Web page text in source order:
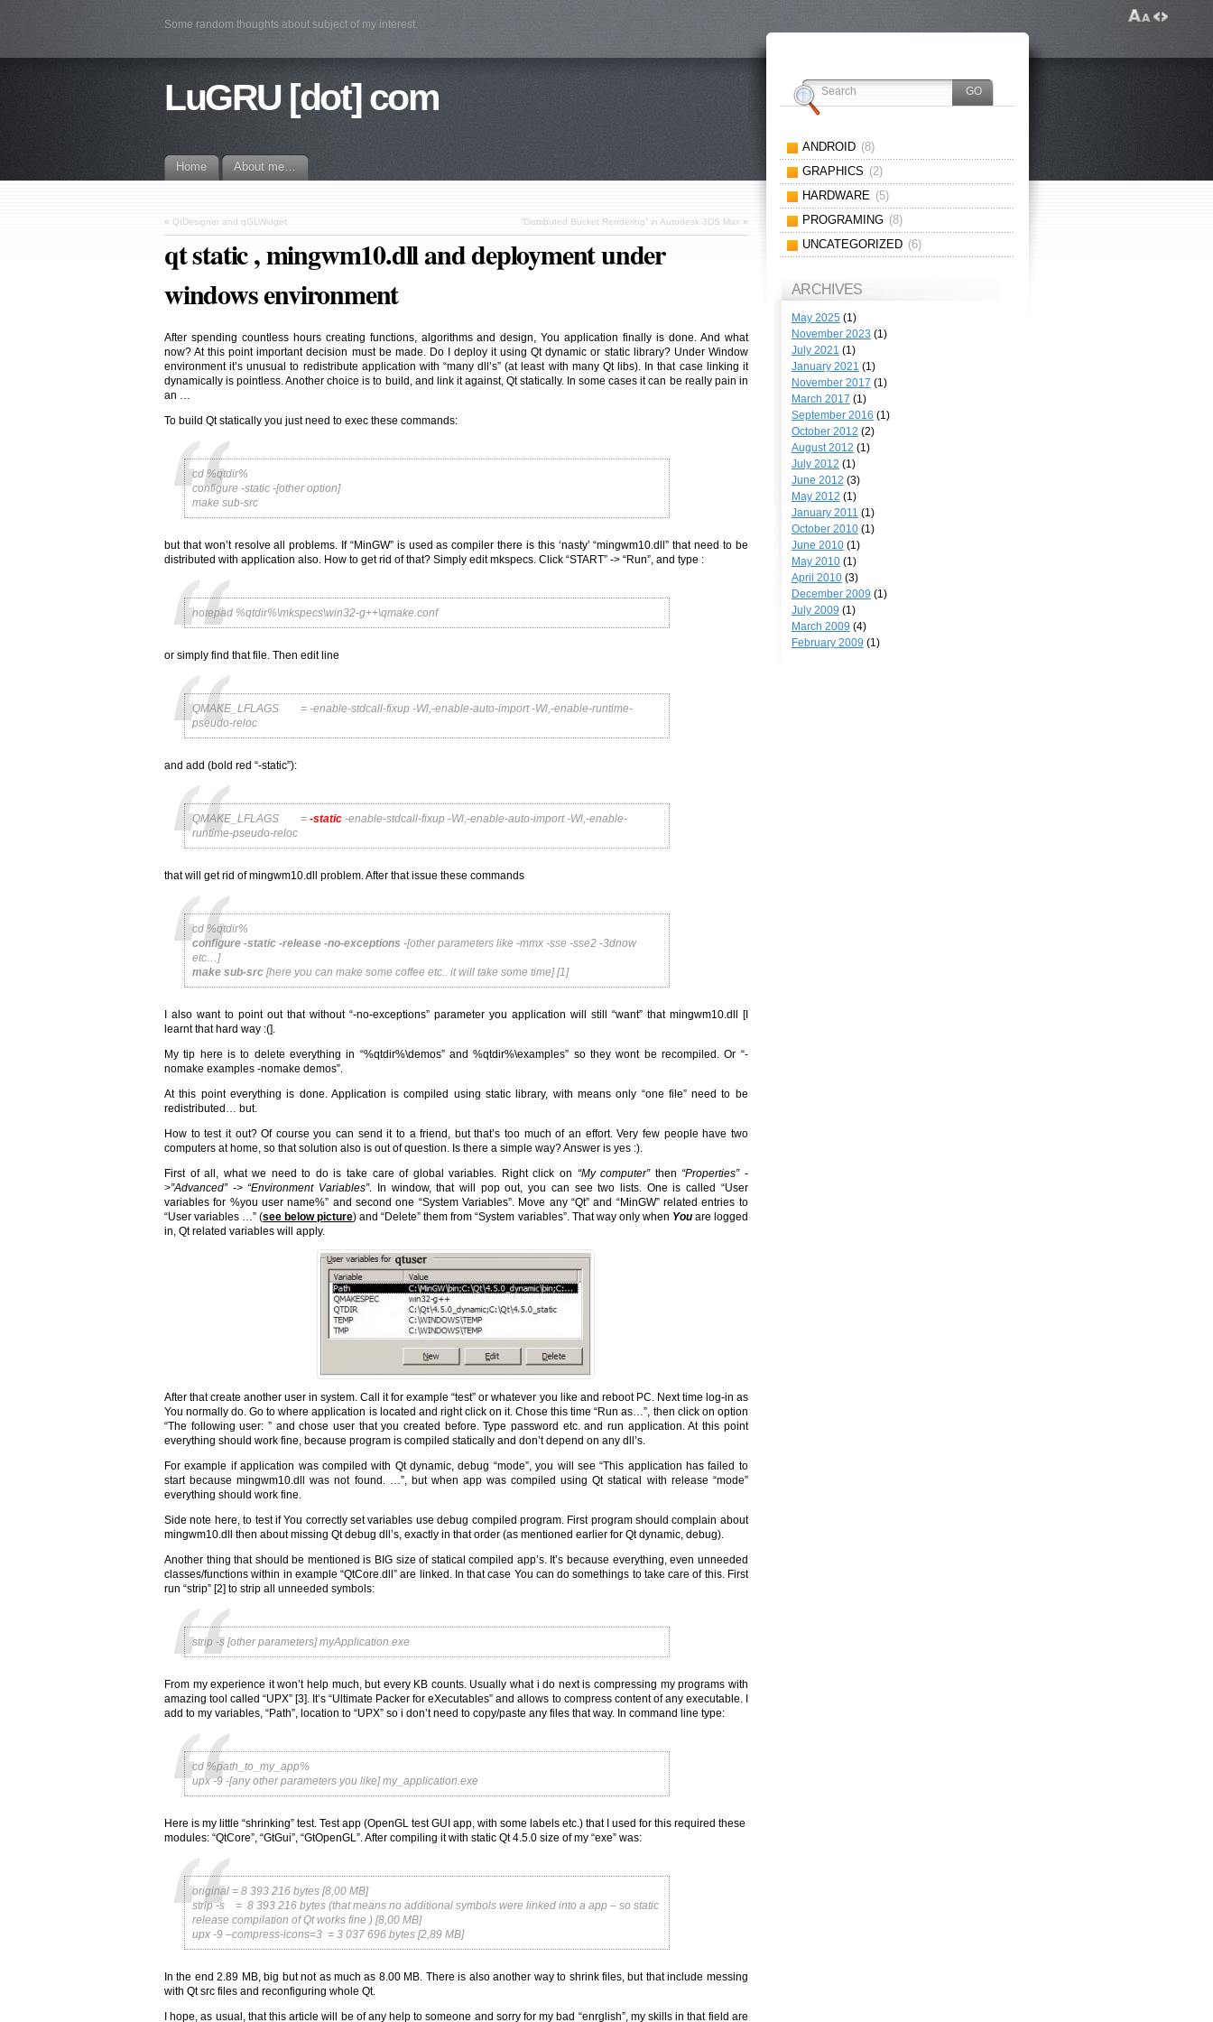
Some random thoughts about subject of my interest.
LuGRU [dot] com
Home About me…
« QtDesigner and qGLWidget “Distributed Bucket Rendering” in Autodesk 3DS Max»
qt static , mingwm10.dll and deployment under
windows environment
After spending countless hours creating functions, algorithms and design, You application finally is done. And what
now? At this point important decision must be made. Do I deploy it using Qt dynamic or static library? Under Window
environment it’s unusual to redistribute application with “many dll’s” (at least with many Qt libs). In that case linking it
dynamically is pointless. Another choice is to build, and link it against, Qt statically. In some cases it can be really pain in
an …
To build Qt statically you just need to exec these commands:
cd %qtdir%
configure -static -[other option]
make sub-src
but that won’t resolve all problems. If “MinGW” is used as compiler there is this ‘nasty’ “mingwm10.dll” that need to be
distributed with application also. How to get rid of that? Simply edit mkspecs. Click “START” -> “Run”, and type :
notepad %qtdir%\mkspecs\win32-g++\qmake.conf
or simply find that file. Then edit line
QMAKE_LFLAGS = -enable-stdcall-fixup -Wl,-enable-auto-import -Wl,-enable-runtime-
pseudo-reloc
and add (bold red “-static”):
QMAKE_LFLAGS = -static -enable-stdcall-fixup -Wl,-enable-auto-import -Wl,-enable-
runtime-pseudo-reloc
that will get rid of mingwm10.dll problem. After that issue these commands
cd %qtdir%
configure -static -release -no-exceptions -[other parameters like -mmx -sse -sse2 -3dnow
etc…]
make sub-src [here you can make some coffee etc.. it will take some time] [1]
I also want to point out that without “-no-exceptions” parameter you application will still “want” that mingwm10.dll [I
learnt that hard way :(].
My tip here is to delete everything in “%qtdir%\demos” and %qtdir%\examples” so they wont be recompiled. Or “-
nomake examples -nomake demos”.
At this point everything is done. Application is compiled using static library, with means only “one file” need to be
redistributed… but.
How to test it out? Of course you can send it to a friend, but that’s too much of an effort. Very few people have two
computers at home, so that solution also is out of question. Is there a simple way? Answer is yes :).
First of all, what we need to do is take care of global variables. Right click on “My computer”then “Properties” -
>”Advanced” -> “Environment Variables”. In window, that will pop out, you can see two lists. One is called “User
variables for %you user name%” and second one “System Variables”. Move any “Qt” and “MinGW” related entries to
“User variables …” (see below picture) and “Delete” them from “System variables”. That way only when Youare logged
in, Qt related variables will apply.
After that create another user in system. Call it for example “test” or whatever you like and reboot PC. Next time log-in as
You normally do. Go to where application is located and right click on it. Chose this time “Run as…”, then click on option
“The following user: ” and chose user that you created before. Type password etc. and run application. At this point
everything should work fine, because program is compiled statically and don’t depend on any dll’s.
For example if application was compiled with Qt dynamic, debug “mode”, you will see “This application has failed to
start because mingwm10.dll was not found. …”, but when app was compiled using Qt statical with release “mode”
everything should work fine.
Side note here, to test if You correctly set variables use debug compiled program. First program should complain about
mingwm10.dll then about missing Qt debug dll’s, exactly in that order (as mentioned earlier for Qt dynamic, debug).
Another thing that should be mentioned is BIG size of statical compiled app’s. It’s because everything, even unneeded
classes/functions within in example “QtCore.dll” are linked. In that case You can do somethings to take care of this. First
run “strip” [2] to strip all unneeded symbols:
strip -s [other parameters] myApplication.exe
From my experience it won’t help much, but every KB counts. Usually what i do next is compressing my programs with
amazing tool called “UPX” [3]. It’s “Ultimate Packer for eXecutables” and allows to compress content of any executable. I
add to my variables, “Path”, location to “UPX” so i don’t need to copy/paste any files that way. In command line type:
cd %path_to_my_app%
upx -9 -[any other parameters you like] my_application.exe
Here is my little “shrinking” test. Test app (OpenGL test GUI app, with some labels etc.) that I used for this required these
modules: “QtCore”, “GtGui”, “GtOpenGL”. After compiling it with static Qt 4.5.0 size of my “exe” was:
original = 8 393 216 bytes [8,00 MB]
strip -s = 8 393 216 bytes (that means no additional symbols were linked into a app – so static
release compilation of Qt works fine ) [8,00 MB]
upx -9 –compress-icons=3 = 3 037 696 bytes [2,89 MB]
In the end 2.89 MB, big but not as much as 8.00 MB. There is also another way to shrink files, but that include messing
with Qt src files and reconfiguring whole Qt.
I hope, as usual, that this article will be of any help to someone and sorry for my bad “enrglish”, my skills in that field are
ANDROID (8)
GRAPHICS (2)
HARDWARE (5)
PROGRAMING (8)
UNCATEGORIZED (6)
ARCHIVES
May 2025 (1)
November 2023 (1)
July 2021 (1)
January 2021 (1)
November 2017 (1)
March 2017 (1)
September 2016 (1)
October 2012 (2)
August 2012 (1)
July 2012 (1)
June 2012 (3)
May 2012 (1)
January 2011 (1)
October 2010(1)
June 2010(1)
May 2010(1)
April 2010(3)
December 2009 (1)
July 2009 (1)
March 2009 (4)
February 2009 (1)